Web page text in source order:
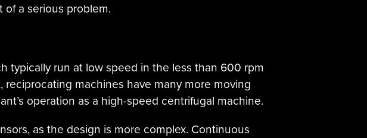
a serious problem.
typically run at low speed in the less than 600 rpm
machines have many more moving
operation as a high-speed centrifugal machine.
as the design is more complex. Continuous